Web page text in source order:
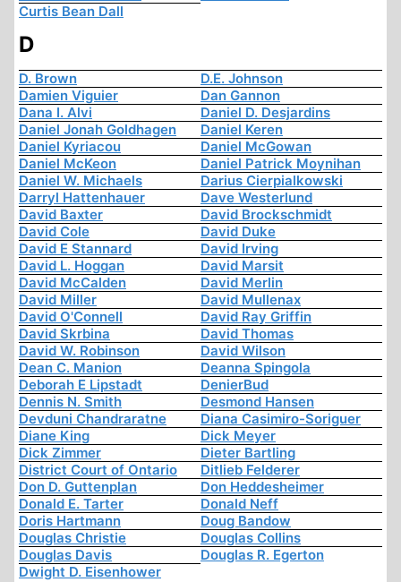
Curtis Bean Dall
D
D. Brown
D.E. Johnson
Damien Viguier
Dan Gannon
Dana I. Alvi
Daniel D. Desjardins
Daniel Jonah Goldhagen
Daniel Keren
Daniel Kyriacou
Daniel McGowan
Daniel McKeon
Daniel Patrick Moynihan
Daniel W. Michaels
Darius Cierpialkowski
Darryl Hattenhauer
Dave Westerlund
David Baxter
David Brockschmidt
David Cole
David Duke
David E Stannard
David Irving
David L. Hoggan
David Marsit
David McCalden
David Merlin
David Miller
David Mullenax
David O'Connell
David Ray Griffin
David Skrbina
David Thomas
David W. Robinson
David Wilson
Dean C. Manion
Deanna Spingola
Deborah E Lipstadt
DenierBud
Dennis N. Smith
Desmond Hansen
Devduni Chandraratne
Diana Casimiro-Soriguer
Diane King
Dick Meyer
Dick Zimmer
Dieter Bartling
District Court of Ontario
Ditlieb Felderer
Don D. Guttenplan
Don Heddesheimer
Donald E. Tarter
Donald Neff
Doris Hartmann
Doug Bandow
Douglas Christie
Douglas Collins
Douglas Davis
Douglas R. Egerton
Dwight D. Eisenhower